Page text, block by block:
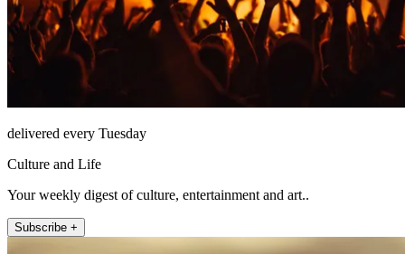
delivered every Tuesday
Culture and Life
Your weekly digest of culture, entertainment and art..
Subscribe +